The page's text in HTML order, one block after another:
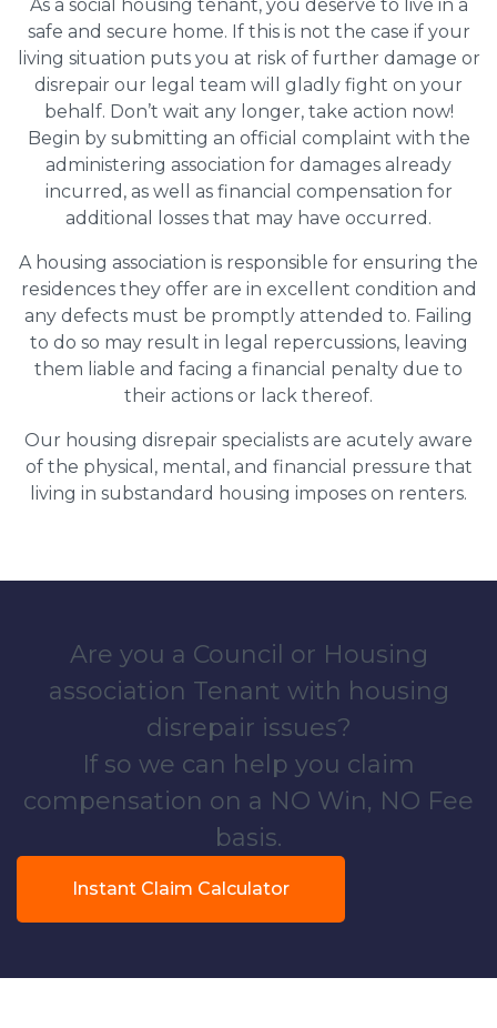
As a social housing tenant, you deserve to live in a
safe and secure home. If this is not the case if your
living situation puts you at risk of further damage or
disrepair our legal team will gladly fight on your
behalf. Don’t wait any longer, take action now!
Begin by submitting an official complaint with the
administering association for damages already
incurred, as well as financial compensation for
additional losses that may have occurred.
A housing association is responsible for ensuring the
residences they offer are in excellent condition and
any defects must be promptly attended to. Failing
to do so may result in legal repercussions, leaving
them liable and facing a financial penalty due to
their actions or lack thereof.
Our housing disrepair specialists are acutely aware
of the physical, mental, and financial pressure that
living in substandard housing imposes on renters.
Are you a Council or Housing
association Tenant with housing
disrepair issues?
If so we can help you claim
compensation on a NO Win, NO Fee
basis.
Instant Claim Calculator